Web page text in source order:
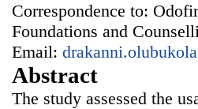
Correspondence to:
Foundations and
Email:
Abstract
The study assessed the